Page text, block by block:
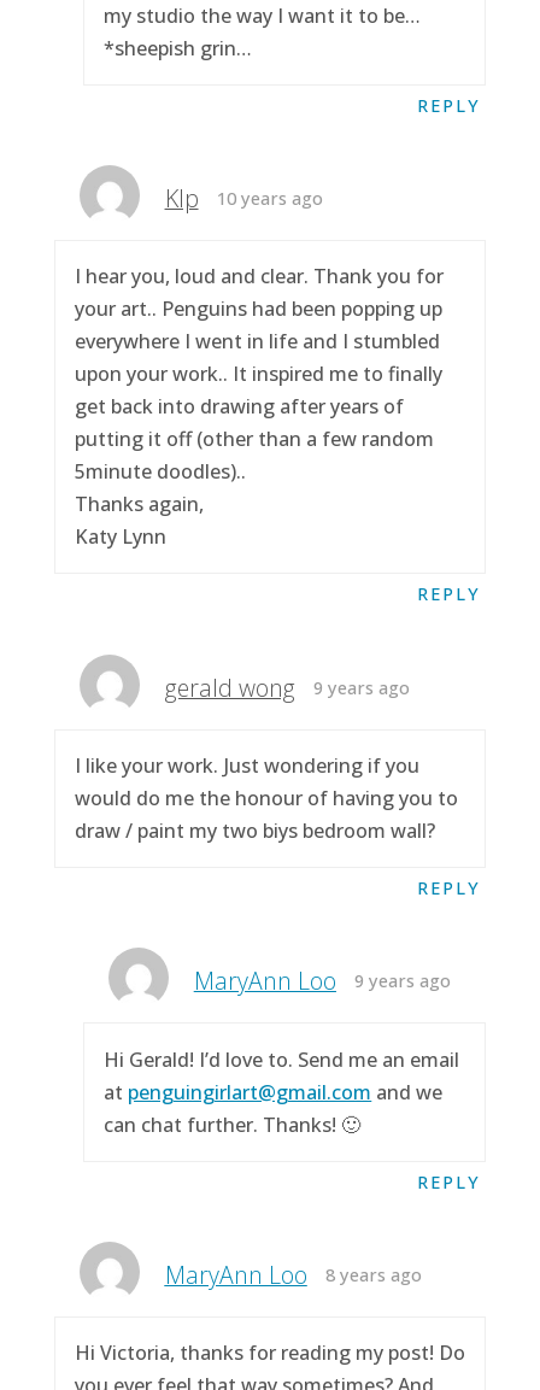
my studio the way I want it to be…
*sheepish grin…
REPLY
Klp 10 years ago
I hear you, loud and clear. Thank you for
your art.. Penguins had been popping up
everywhere I went in life and I stumbled
upon your work.. It inspired me to finally
get back into drawing after years of
putting it off (other than a few random
5minute doodles)..
Thanks again,
Katy Lynn
REPLY
gerald wong 9 years ago
I like your work. Just wondering if you
would do me the honour of having you to
draw / paint my two biys bedroom wall?
REPLY
MaryAnn Loo 9 years ago
Hi Gerald! I’d love to. Send me an email
at penguingirlart@gmail.com and we
can chat further. Thanks! 🙂
REPLY
MaryAnn Loo 8 years ago
Hi Victoria, thanks for reading my post! Do